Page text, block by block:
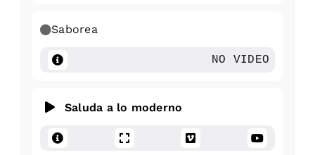
Saborea
NO VIDEO
Saluda a lo moderno